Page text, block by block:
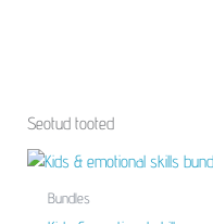
Seotud tooted
Bundles